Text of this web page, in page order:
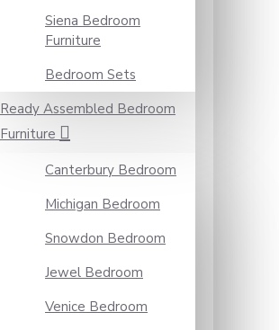
Siena Bedroom
Furniture
Bedroom Sets
Ready Assembled Bedroom
Furniture
Canterbury Bedroom
Michigan Bedroom
Snowdon Bedroom
Jewel Bedroom
Venice Bedroom